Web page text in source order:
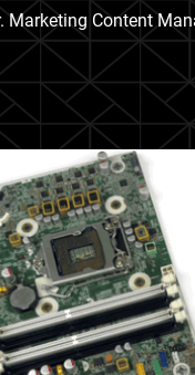
Marketing Content